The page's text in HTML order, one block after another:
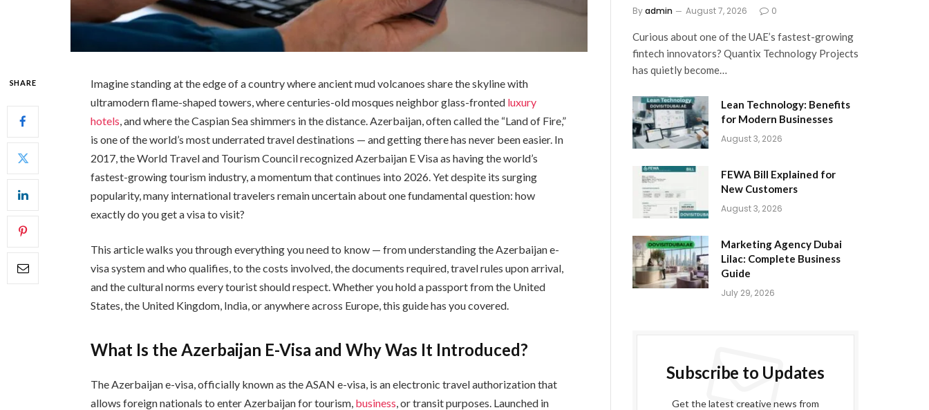
SHARE
Imagine standing at the edge of a country where ancient mud volcanoes share the skyline with
ultramodern flame-shaped towers, where centuries-old mosques neighbor glass-fronted luxury
hotels, and where the Caspian Sea shimmers in the distance. Azerbaijan, often called the “Land of Fire,”
is one of the world’s most underrated travel destinations — and getting there has never been easier. In
2017, the World Travel and Tourism Council recognized Azerbaijan E Visa as having the world’s
fastest-growing tourism industry, a momentum that continues into 2026. Yet despite its surging
popularity, many international travelers remain uncertain about one fundamental question: how
exactly do you get a visa to visit?
This article walks you through everything you need to know — from understanding the Azerbaijan e-
visa system and who qualifies, to the costs involved, the documents required, travel rules upon arrival,
and the cultural norms every tourist should respect. Whether you hold a passport from the United
States, the United Kingdom, India, or anywhere across Europe, this guide has you covered.
What Is the Azerbaijan E-Visa and Why Was It Introduced?
The Azerbaijan e-visa, officially known as the ASAN e-visa, is an electronic travel authorization that
allows foreign nationals to enter Azerbaijan for tourism, business, or transit purposes. Launched in
Byadmin August 7, 2026 0
Curious about one of the UAE’s fastest-growing
fintech innovators? Quantix Technology Projects
has quietly become…
Lean Technology: Benefits
for Modern Businesses
August 3, 2026
FEWA Bill Explained for
New Customers
August 3, 2026
Marketing Agency Dubai
Lilac: Complete Business
Guide
July 29, 2026
Subscribe to Updates
Get the latest creative news from